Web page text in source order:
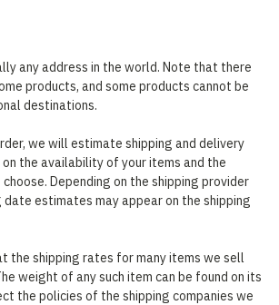
any address in the world. Note that there
products, and some products cannot be
destinations.
we will estimate shipping and delivery
the availability of your items and the
Depending on the shipping provider
date estimates may appear on the shipping
the shipping rates for many items we sell
weight of any such item can be found on its
the policies of the shipping companies we